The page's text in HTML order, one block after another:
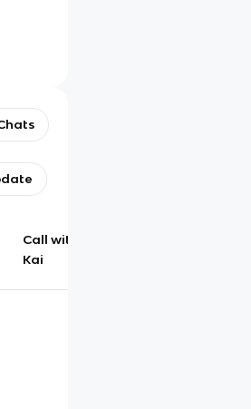
Call with
Kai